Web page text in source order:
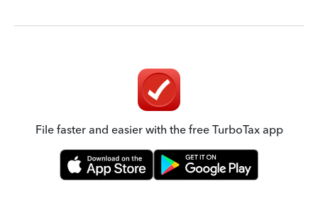
File faster and easier with the free TurboTax app